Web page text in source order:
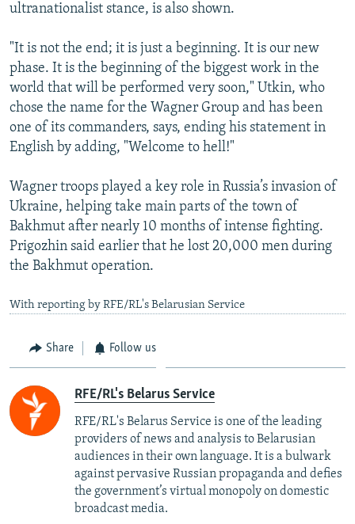
ultranationalist stance, is also shown.
"It is not the end; it is just a beginning. It is our new
phase. It is the beginning of the biggest work in the
world that will be performed very soon," Utkin, who
chose the name for the Wagner Group and has been
one of its commanders, says, ending his statement in
English by adding, "Welcome to hell!"
Wagner troops played a key role in Russia’s invasion of
Ukraine, helping take main parts of the town of
Bakhmut after nearly 10 months of intense fighting.
Prigozhin said earlier that he lost 20,000 men during
the Bakhmut operation.
With reporting by RFE/RL's Belarusian Service
Share Follow us
RFE/RL's Belarus Service
RFE/RL's Belarus Service is one of the leading
providers of news and analysis to Belarusian
audiences in their own language. It is a bulwark
against pervasive Russian propaganda and defies
the government’s virtual monopoly on domestic
broadcast media.